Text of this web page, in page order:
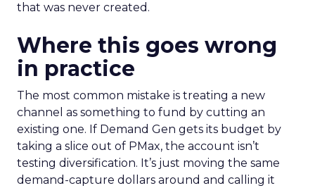
that was never created.
Where this goes wrong
in practice
The most common mistake is treating a new
channel as something to fund by cutting an
existing one. If Demand Gen gets its budget by
taking a slice out of PMax, the account isn’t
testing diversification. It’s just moving the same
demand-capture dollars around and calling it